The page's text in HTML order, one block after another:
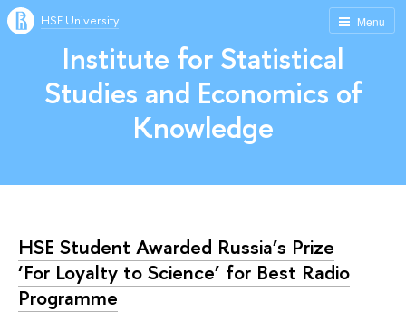
Menu
HSE University
Institute for Statistical
Studies and Economics of
Knowledge
HSE Student Awarded Russia’s Prize
‘For Loyalty to Science’ for Best Radio
Programme